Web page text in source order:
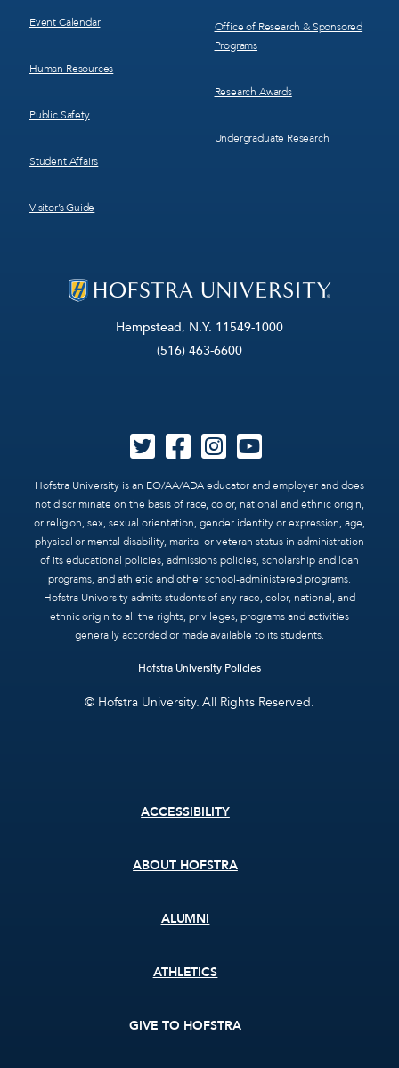
Hempstead, N.Y. 11549-1000
(516) 463-6600
Hofstra University is an EO/AA/ADA educator and employer and does
not discriminate on the basis of race, color, national and ethnic origin,
or religion, sex, sexual orientation, gender identity or expression, age,
physical or mental disability, marital or veteran status in administration
of its educational policies, admissions policies, scholarship and loan
programs, and athletic and other school-administered programs.
Hofstra University admits students of any race, color, national, and
ethnic origin to all the rights, privileges, programs and activities
generally accorded or made available to its students.
Hofstra University Policies
© Hofstra University. All Rights Reserved.
Event Calendar
Human Resources
Public Safety
Student Affairs
Visitor’s Guide
Office of Research & Sponsored
Programs
Research Awards
Undergraduate Research
ACCESSIBILITY
ABOUT HOFSTRA
ALUMNI
ATHLETICS
GIVE TO HOFSTRA